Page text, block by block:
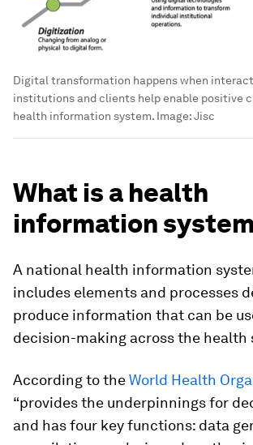
Digital transformation happens when
institutions and clients help enable positive
health information system. Image:Jisc
What is a health
information
A national health information
includes elements and processes
produce information that can be
decision-making across the health
According to theWorld Health
“provides the underpinnings for
and has four key functions: data